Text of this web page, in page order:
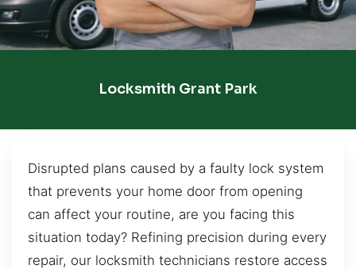
Locksmith Grant Park
Disrupted plans caused by a faulty lock system
that prevents your home door from opening
can affect your routine, are you facing this
situation today? Refining precision during every
repair, our locksmith technicians restore access